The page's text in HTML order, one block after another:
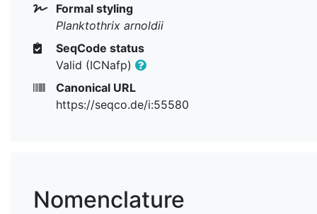
Formal styling
Planktothrix arnoldii
SeqCode status
Valid (ICNafp)
Canonical URL
https://seqco.de/i:55580
Nomenclature